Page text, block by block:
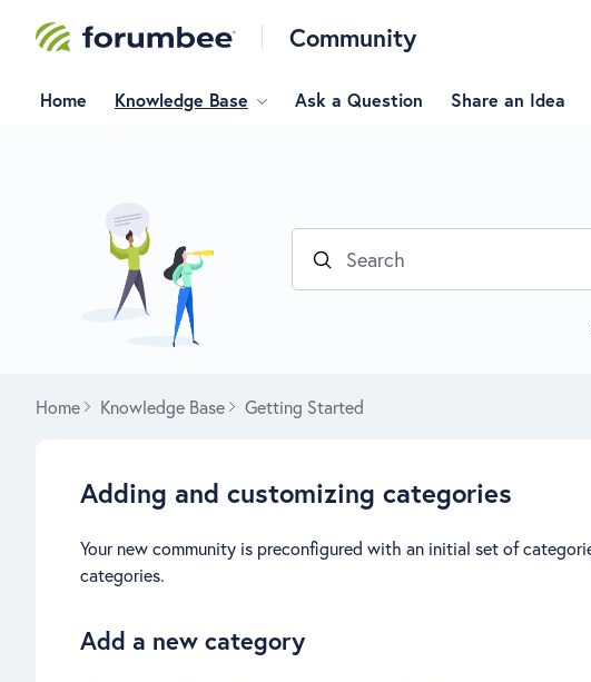
Community
Home Knowledge Base Ask a Question Share an Idea
Search
Home Knowledge Base Getting Started
Adding and customizing categories
Your new community is preconfigured with an initial set of
categories.
Add a new category